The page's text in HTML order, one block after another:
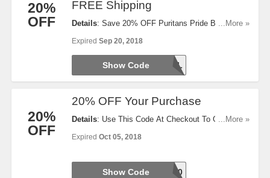
20%
OFF
FREE Shipping
Details: Save 20% OFF Puritans Pride Brand
Shipping On $35+ Orders. Use This Code Now!
...More »
Expired Sep 20, 2018
48HRSAL
Show Code
20%
OFF
20% OFF Your Purchase
Details: Use This Code At Checkout To Get 20%
...More »
Expired Oct 05, 2018
WLCME20
Show Code